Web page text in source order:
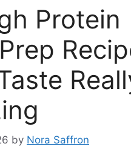
Protein
by Nora Saffron